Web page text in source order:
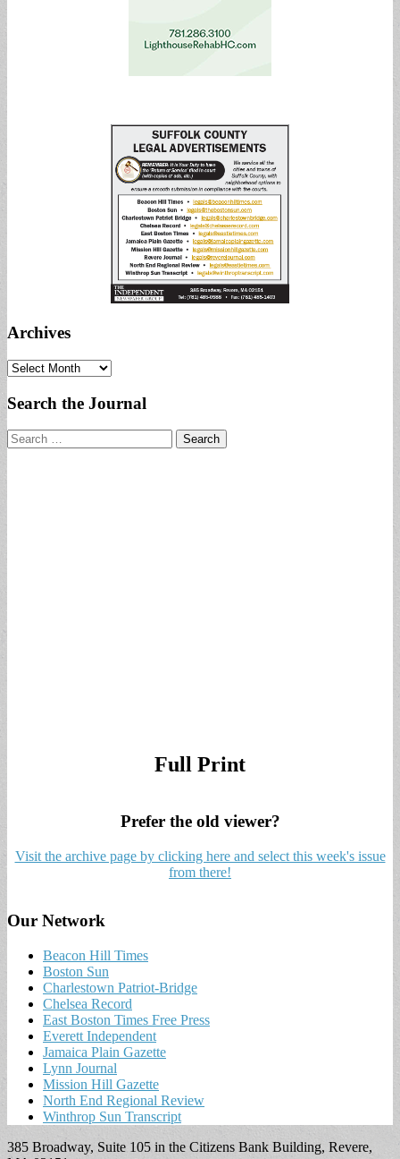
Archives
Archives
Search the Journal
Search
for:
Full Print
Prefer the old viewer?
Visit the archive page by clicking here and select this week's issue
from there!
Our Network
Beacon Hill Times
Boston Sun
Charlestown Patriot-Bridge
Chelsea Record
East Boston Times Free Press
Everett Independent
Jamaica Plain Gazette
Lynn Journal
Mission Hill Gazette
North End Regional Review
Winthrop Sun Transcript
385 Broadway, Suite 105 in the Citizens Bank Building, Revere,